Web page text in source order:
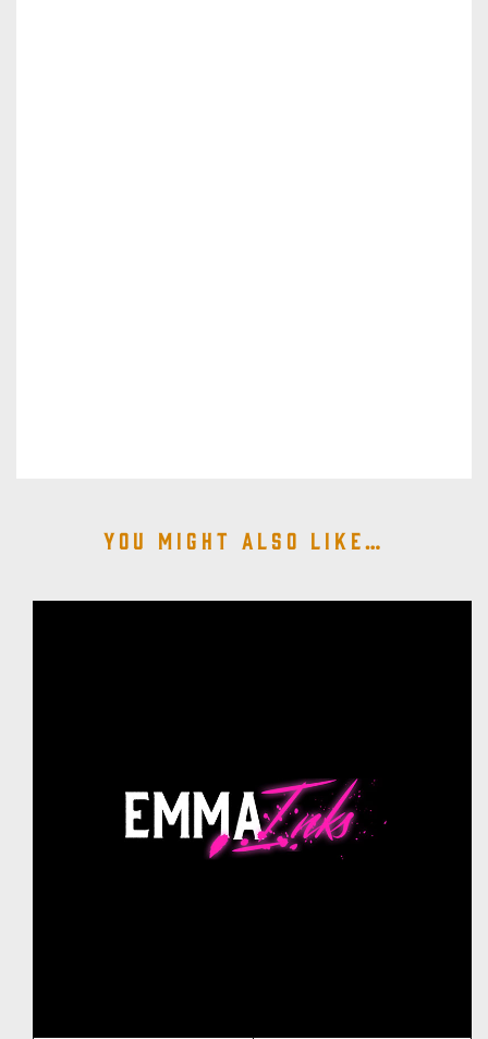
You might also like…